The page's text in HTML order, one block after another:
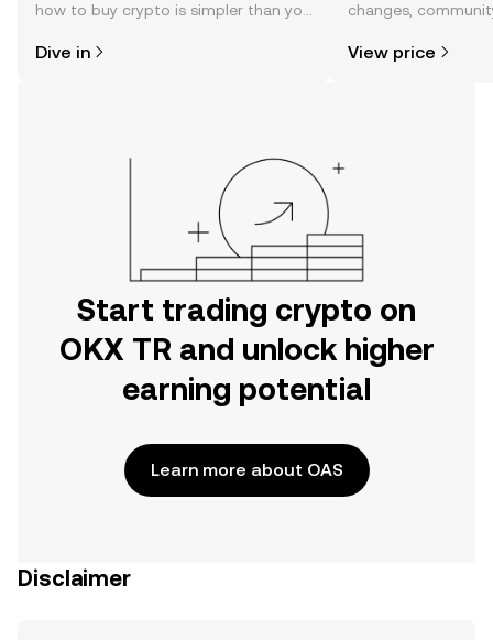
how to buy crypto is simpler than you
the OKX TR mobile app, or right here
Dive in
changes,
View price
Start trading crypto on
OKX TR and unlock higher
earning potential
Learn more about OAS
Disclaimer